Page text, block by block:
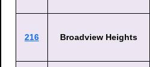
216 Broadview Heights